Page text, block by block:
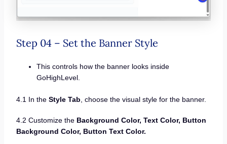
Step 04 – Set the Banner Style
This controls how the banner looks inside
GoHighLevel.
4.1 In the Style Tab , choose the visual style for the banner.
4.2 Customize the Background Color, Text Color, Button
Background Color, Button Text Color.